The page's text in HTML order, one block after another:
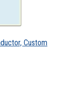
Custom